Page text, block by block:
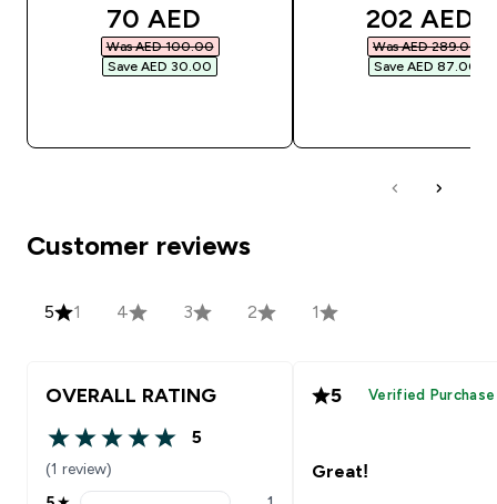
discounted price
70 AED‎
Was AED 100.00‎
Save AED 30.00‎
202 AED‎
Was AED 289.00‎
Save AED 87.00‎
Customer reviews
5 1 4 3 2 1
OVERALL RATING
5 out of 5 stars
5
(1 review)
5 Verified Purchase
Great!